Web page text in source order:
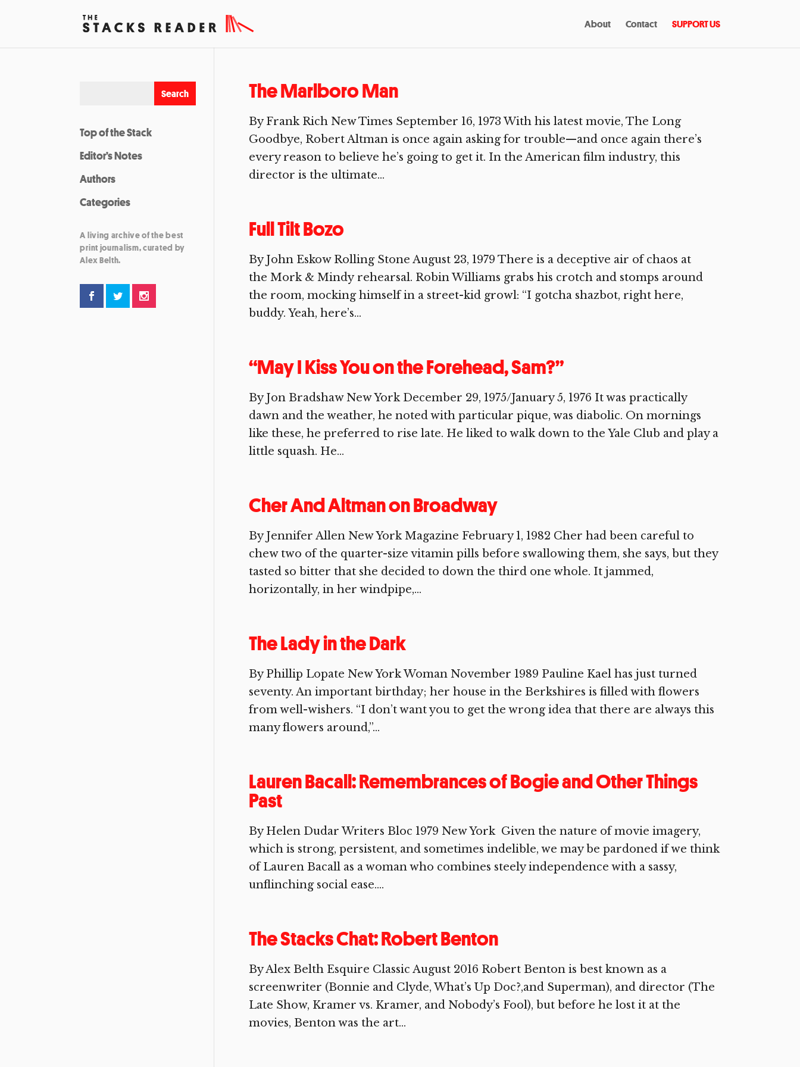
About Contact SUPPORT US
The Marlboro Man
By Frank Rich New Times September 16, 1973 With his latest movie, The Long
Goodbye, Robert Altman is once again asking for trouble—and once again there’s
every reason to believe he’s going to get it. In the American film industry, this
director is the ultimate...
Full Tilt Bozo
By John Eskow Rolling Stone August 23, 1979 There is a deceptive air of chaos at
the Mork & Mindy rehearsal. Robin Williams grabs his crotch and stomps around
the room, mocking himself in a street-kid growl: “I gotcha shazbot, right here,
buddy. Yeah, here’s...
“May I Kiss You on the Forehead, Sam?”
By Jon Bradshaw New York December 29, 1975/January 5, 1976 It was practically
dawn and the weather, he noted with particular pique, was diabolic. On mornings
like these, he preferred to rise late. He liked to walk down to the Yale Club and play a
little squash. He...
Cher And Altman on Broadway
By Jennifer Allen New York Magazine February 1, 1982 Cher had been careful to
chew two of the quarter-size vitamin pills before swallowing them, she says, but they
tasted so bitter that she decided to down the third one whole. It jammed,
horizontally, in her windpipe,...
The Lady in the Dark
By Phillip Lopate New York Woman November 1989 Pauline Kael has just turned
seventy. An important birthday; her house in the Berkshires is filled with flowers
from well-wishers. “I don’t want you to get the wrong idea that there are always this
many flowers around,”...
Lauren Bacall: Remembrances of Bogie and Other Things
Past
By Helen Dudar Writers Bloc 1979 New York Given the nature of movie imagery,
which is strong, persistent, and sometimes indelible, we may be pardoned if we think
of Lauren Bacall as a woman who combines steely independence with a sassy,
unflinching social ease....
The Stacks Chat: Robert Benton
By Alex Belth Esquire Classic August 2016 Robert Benton is best known as a
screenwriter (Bonnie and Clyde, What’s Up Doc?,and Superman), and director (The
Late Show, Kramer vs. Kramer, and Nobody’s Fool), but before he lost it at the
movies, Benton was the art...
Top of the Stack
Editor’s Notes
Authors
Categories
A living archive of the best
print journalism, curated by
Alex Belth.